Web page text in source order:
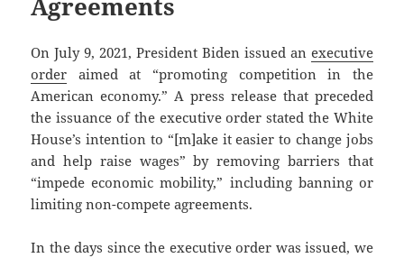
On July 9, 2021, President Biden issued an executive
order aimed at “promoting competition in the
American economy.” A press release that preceded
the issuance of the executive order stated the White
House’s intention to “[m]ake it easier to change jobs
and help raise wages” by removing barriers that
“impede economic mobility,” including banning or
limiting non-compete agreements.
In the days since the executive order was issued, we